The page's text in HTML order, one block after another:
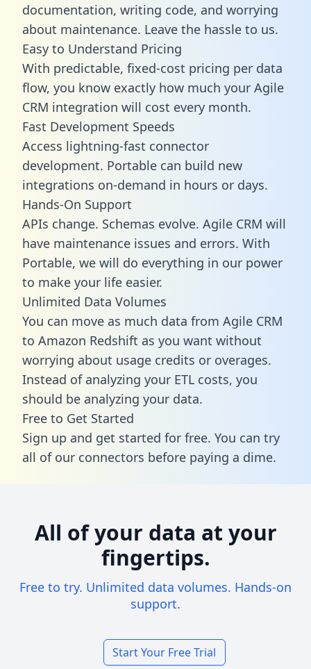
documentation, writing code, and worrying
about maintenance. Leave the hassle to us.
Easy to Understand Pricing
With predictable, fixed-cost pricing per data
flow, you know exactly how much your Agile
CRM integration will cost every month.
Fast Development Speeds
Access lightning-fast connector
development. Portable can build new
integrations on-demand in hours or days.
Hands-On Support
APIs change. Schemas evolve. Agile CRM will
have maintenance issues and errors. With
Portable, we will do everything in our power
to make your life easier.
Unlimited Data Volumes
You can move as much data from Agile CRM
to Amazon Redshift as you want without
worrying about usage credits or overages.
Instead of analyzing your ETL costs, you
should be analyzing your data.
Free to Get Started
Sign up and get started for free. You can try
all of our connectors before paying a dime.
All of your data at your
fingertips.
Free to try. Unlimited data volumes. Hands-on
support.
Start Your Free Trial